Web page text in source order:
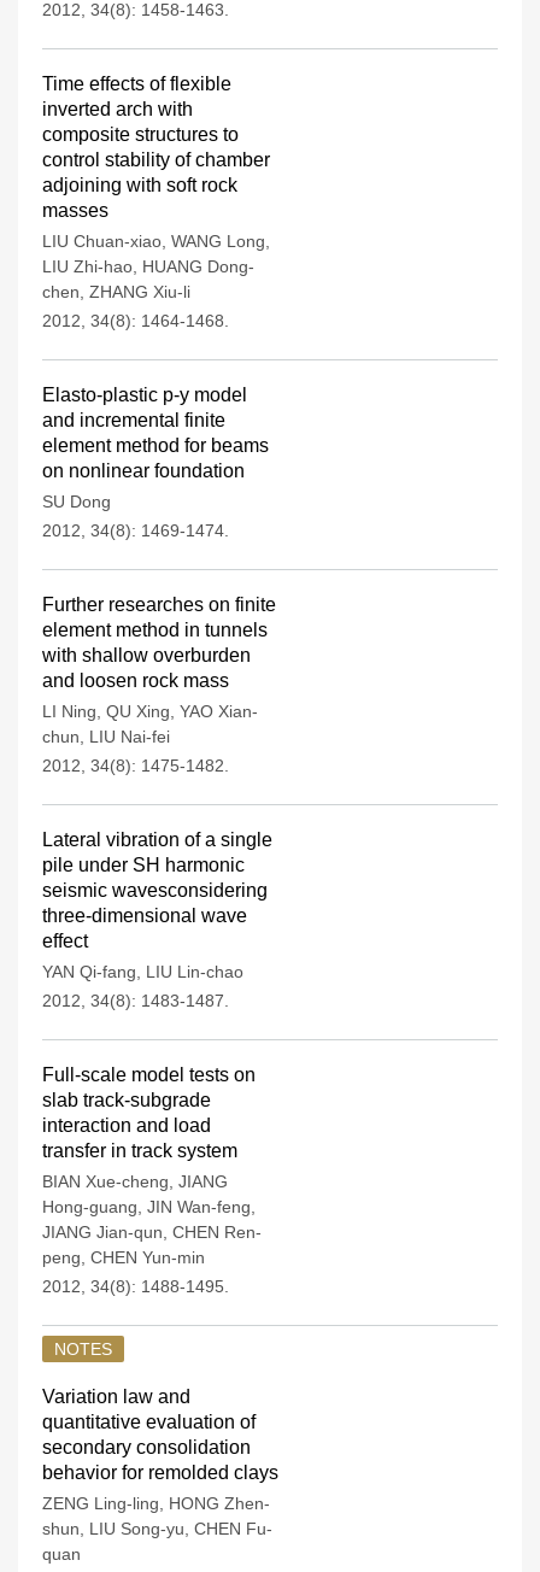
2012, 34(8): 1458-1463.
Time effects of flexible
inverted arch with
composite structures to
control stability of chamber
adjoining with soft rock
masses
LIU Chuan-xiao WANG Long
LIU Zhi-hao HUANG Dong-
chen ZHANG Xiu-li
2012, 34(8): 1464-1468.
Elasto-plastic p-y model
and incremental finite
element method for beams
on nonlinear foundation
SU Dong
2012, 34(8): 1469-1474.
Further researches on finite
element method in tunnels
with shallow overburden
and loosen rock mass
LI Ning QU Xing YAO Xian-
chun
LIU Nai-fei
2012, 34(8): 1475-1482.
Lateral vibration of a single
pile under SH harmonic
seismic wavesconsidering
three-dimensional wave
effect
YAN Qi-fang
LIU Lin-chao
2012, 34(8): 1483-1487.
Full-scale model tests on
slab track-subgrade
interaction and load
transfer in track system
BIAN Xue-cheng JIANG
Hong-guang JIN Wan-feng
JIANG Jian-qun CHEN Ren-
peng CHEN Yun-min
2012, 34(8): 1488-1495.
NOTES
Variation law and
quantitative evaluation of
secondary consolidation
behavior for remolded clays
ZENG Ling-ling
HONG Zhen-
shun
LIU Song-yu CHEN Fu-
quan